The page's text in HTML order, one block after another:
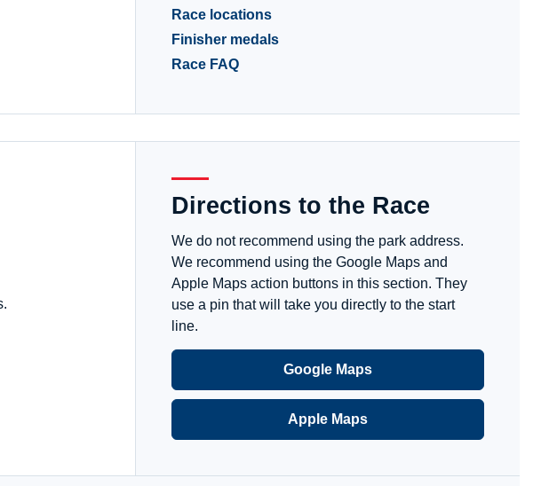
Race locations
Finisher medals
Race FAQ
Directions to the Race
We do not recommend using the park address.
We recommend using the Google Maps and
Apple Maps action buttons in this section. They
use a pin that will take you directly to the start
line.
Google Maps
Apple Maps